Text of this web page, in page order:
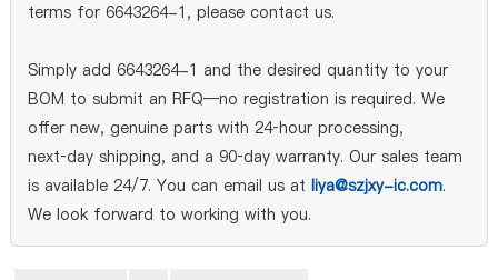
terms for 6643264-1, please contact us.
Simply add 6643264-1 and the desired quantity to your
BOM to submit an RFQ—no registration is required. We
offer new, genuine parts with 24‑hour processing,
next‑day shipping, and a 90‑day warranty. Our sales team
is available 24/7. You can email us at liya@szjxy-ic.com.
We look forward to working with you.